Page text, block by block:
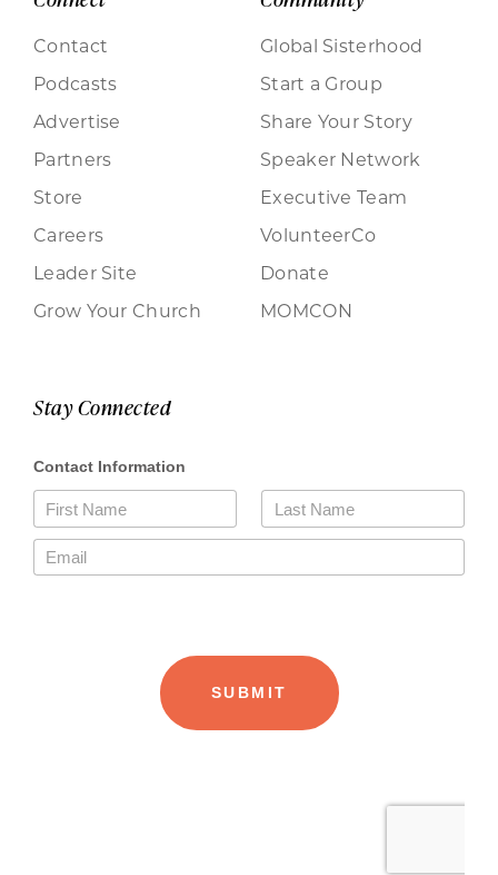
Contact
Podcasts
Advertise
Partners
Store
Careers
Leader Site
Grow Your Church
Global Sisterhood
Start a Group
Share Your Story
Speaker Network
Executive Team
VolunteerCo
Donate
MOMCON
Stay Connected